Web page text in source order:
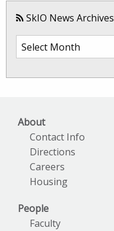
SkIO News Archives
SkIO
About
Contact Info
Directions
Careers
Housing
People
Faculty